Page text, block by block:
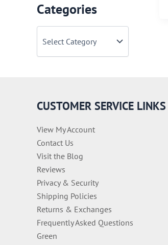
Categories
i
e
CUSTOMER SERVICE LINKS
View My Account
Contact Us
Visit the Blog
Reviews
Privacy & Security
Shipping Policies
Returns & Exchanges
Frequently Asked Questions
Green